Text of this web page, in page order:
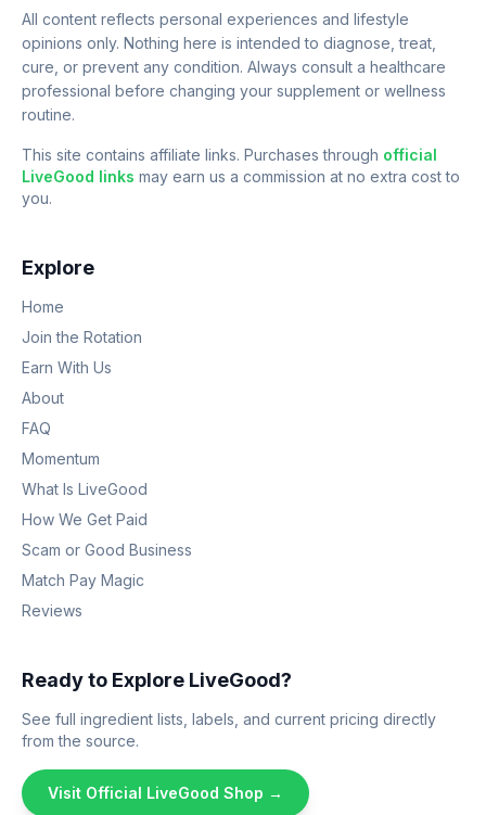
All content reflects personal experiences and lifestyle
opinions only. Nothing here is intended to diagnose, treat,
cure, or prevent any condition. Always consult a healthcare
professional before changing your supplement or wellness
routine.
This site contains affiliate links. Purchases through official
LiveGood links may earn us a commission at no extra cost to
you.
Explore
Home
Join the Rotation
Earn With Us
About
FAQ
Momentum
What Is LiveGood
How We Get Paid
Scam or Good Business
Match Pay Magic
Reviews
Ready to Explore LiveGood?
See full ingredient lists, labels, and current pricing directly
from the source.
Visit Official LiveGood Shop →